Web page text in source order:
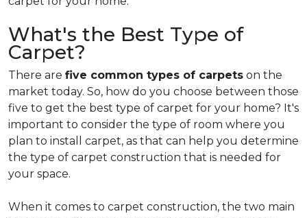
What's the Best Type of
Carpet?
There are five common types of carpets on the
market today. So, how do you choose between those
five to get the best type of carpet for your home? It's
important to consider the type of room where you
plan to install carpet, as that can help you determine
the type of carpet construction that is needed for
your space.
When it comes to carpet construction, the two main